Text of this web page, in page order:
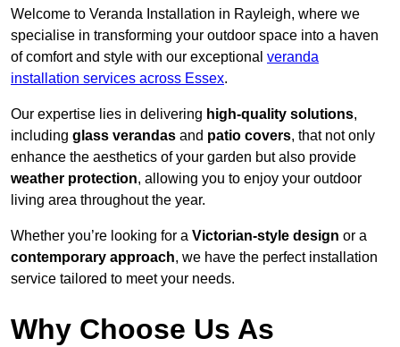
Welcome to Veranda Installation in Rayleigh, where we
specialise in transforming your outdoor space into a haven
of comfort and style with our exceptional veranda
installation services across Essex.
Our expertise lies in delivering high-quality solutions,
including glass verandas and patio covers, that not only
enhance the aesthetics of your garden but also provide
weather protection, allowing you to enjoy your outdoor
living area throughout the year.
Whether you’re looking for a Victorian-style design or a
contemporary approach, we have the perfect installation
service tailored to meet your needs.
Why Choose Us As